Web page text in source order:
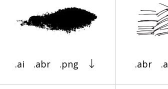
.ai .abr .png .abr